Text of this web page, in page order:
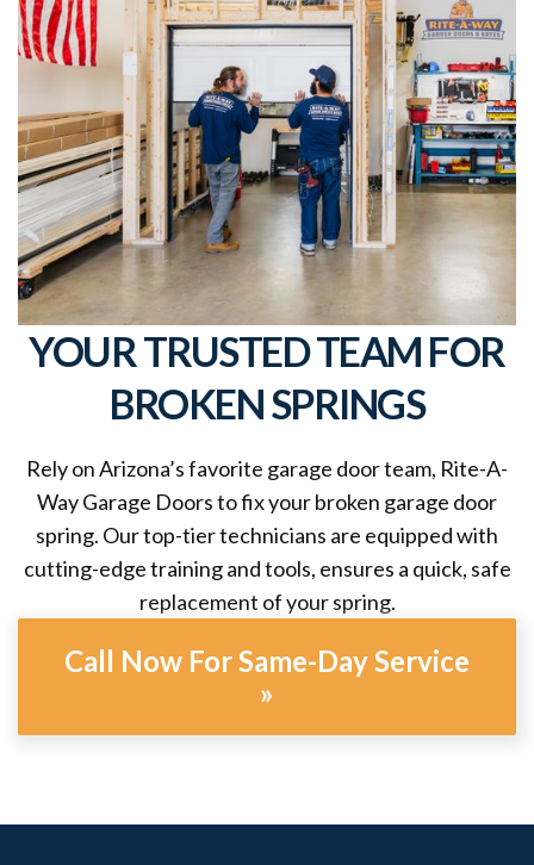
YOUR TRUSTED TEAM FOR
BROKEN SPRINGS
Rely on Arizona’s favorite garage door team, Rite-A-
Way Garage Doors to fix your broken garage door
spring. Our top-tier technicians are equipped with
cutting-edge training and tools, ensures a quick, safe
replacement of your spring.
Call Now For Same-Day Service
»